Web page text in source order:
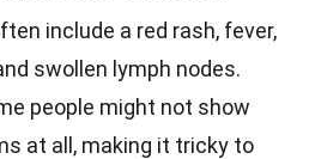
include a red rash, fever,
swollen lymph nodes.
people might not show
at all, making it tricky to